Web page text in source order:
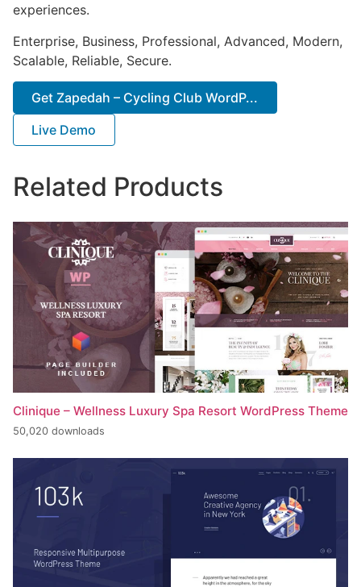
experiences.
Enterprise, Business, Professional, Advanced, Modern,
Scalable, Reliable, Secure.
Get Zapedah – Cycling Club WordP...
Live Demo
Related Products
Clinique – Wellness Luxury Spa Resort WordPress Theme
50,020 downloads